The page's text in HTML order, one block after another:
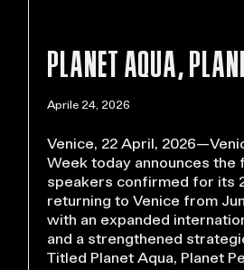
PLANET AQUA,
Aprile 24, 2026
Venice, 22 April,
Week today announces the
speakers confirmed for its
returning to Venice from
with an expanded
and a strengthened
Titled Planet Aqua, Planet